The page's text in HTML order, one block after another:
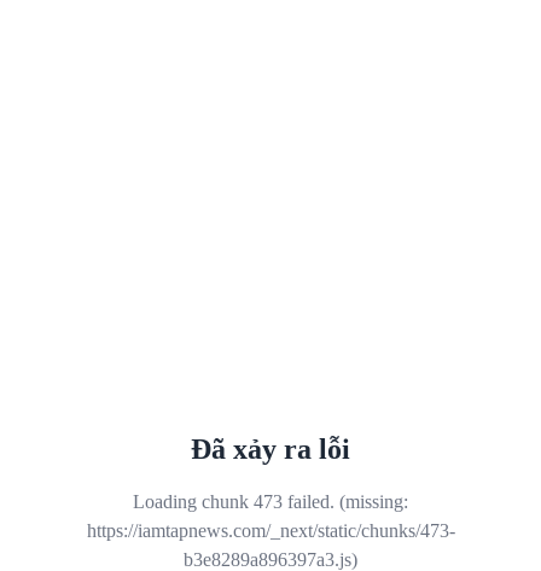
Đã xảy ra lỗi
Loading chunk 473 failed. (missing:
https://iamtapnews.com/_next/static/chunks/473-
b3e8289a896397a3.js)